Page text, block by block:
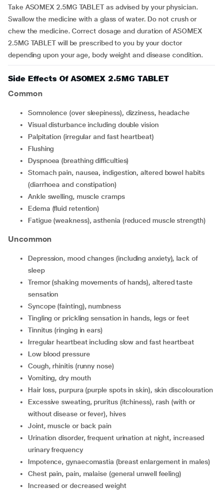
Take ASOMEX 2.5MG TABLET as advised by your physician.
Swallow the medicine with a glass of water. Do not crush or
chew the medicine. Correct dosage and duration of ASOMEX
2.5MG TABLET will be prescribed to you by your doctor
depending upon your age, body weight and disease condition.
Side Effects Of ASOMEX 2.5MG TABLET
Common
somnolence (over sleepiness), dizziness, headache
visual disturbance including double vision
palpitation (irregular and fast heartbeat)
flushing
dyspnoea (breathing difficulties)
stomach pain, nausea, indigestion, altered bowel habits
(diarrhoea and constipation)
ankle swelling, muscle cramps
edema (fluid retention)
fatigue (weakness), asthenia (reduced muscle strength)
Uncommon
depression, mood changes (including anxiety), lack of
sleep
tremor (shaking movements of hands), altered taste
sensation
syncope (fainting), numbness
tingling or prickling sensation in hands, legs or feet
tinnitus (ringing in ears)
irregular heartbeat including slow and fast heartbeat
low blood pressure
cough, rhinitis (runny nose)
vomiting, dry mouth
hair loss, purpura (purple spots in skin), skin discolouration
excessive sweating, pruritus (itchiness), rash (with or
without disease or fever), hives
joint, muscle or back pain
urination disorder, frequent urination at night, increased
urinary frequency
impotence, gynaecomastia (breast enlargement in males)
chest pain, pain, malaise (general unwell feeling)
increased or decreased weight